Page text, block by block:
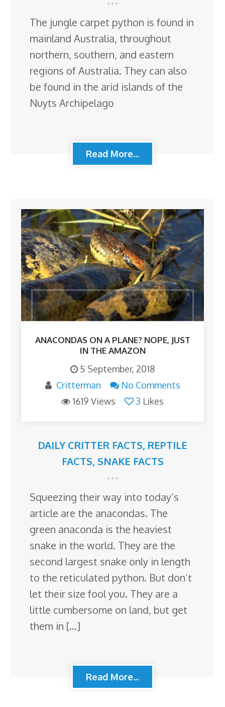
The jungle carpet python is found in
mainland Australia, throughout
northern, southern, and eastern
regions of Australia. They can also
be found in the arid islands of the
Nuyts Archipelago
Read More...
ANACONDAS ON A PLANE? NOPE, JUST
IN THE AMAZON
5 September, 2018
Critterman
No Comments
1619 Views
3 Likes
DAILY CRITTER FACTS, REPTILE
FACTS, SNAKE FACTS
Squeezing their way into today’s
article are the anacondas. The
green anaconda is the heaviest
snake in the world. They are the
second largest snake only in length
to the reticulated python. But don’t
let their size fool you. They are a
little cumbersome on land, but get
them in […]
Read More...